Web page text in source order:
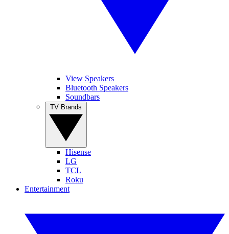
View Speakers
Bluetooth Speakers
Soundbars
Hisense
LG
TCL
Roku
Entertainment